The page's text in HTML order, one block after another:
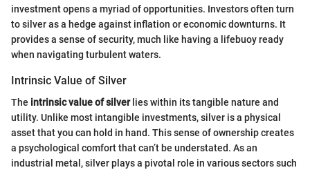
investment opens a myriad of opportunities. Investors often turn
to silver as a hedge against inflation or economic downturns. It
provides a sense of security, much like having a lifebuoy ready
when navigating turbulent waters.
Intrinsic Value of Silver
The intrinsic value of silverlies within its tangible nature and
utility. Unlike most intangible investments, silver is a physical
asset that you can hold in hand. This sense of ownership creates
a psychological comfort that can’t be understated. As an
industrial metal, silver plays a pivotal role in various sectors such